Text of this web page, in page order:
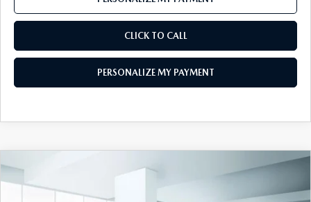
CLICK TO CALL
PERSONALIZE MY PAYMENT
2023 CHEVROLET TRAILBLAZER
AWD
4DR RS
$21,474